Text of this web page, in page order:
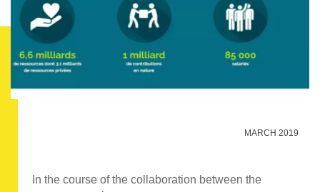
MARCH 2019
In the course of the collaboration between the